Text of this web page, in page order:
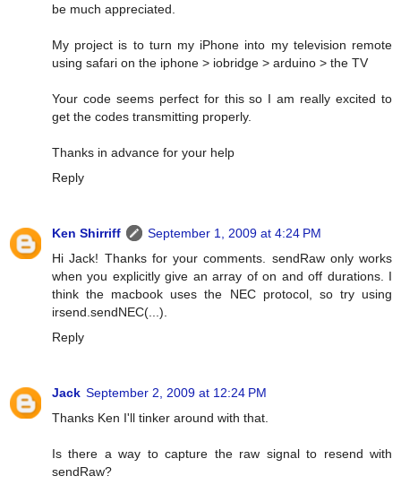
be much appreciated.
My project is to turn my iPhone into my television remote
using safari on the iphone > iobridge > arduino > the TV
Your code seems perfect for this so I am really excited to
get the codes transmitting properly.
Thanks in advance for your help
Reply
Ken Shirriff
September 1, 2009 at 4:24 PM
Hi Jack! Thanks for your comments. sendRaw only works
when you explicitly give an array of on and off durations. I
think the macbook uses the NEC protocol, so try using
irsend.sendNEC(...).
Reply
Jack September 2, 2009 at 12:24 PM
Thanks Ken I'll tinker around with that.
Is there a way to capture the raw signal to resend with
sendRaw?